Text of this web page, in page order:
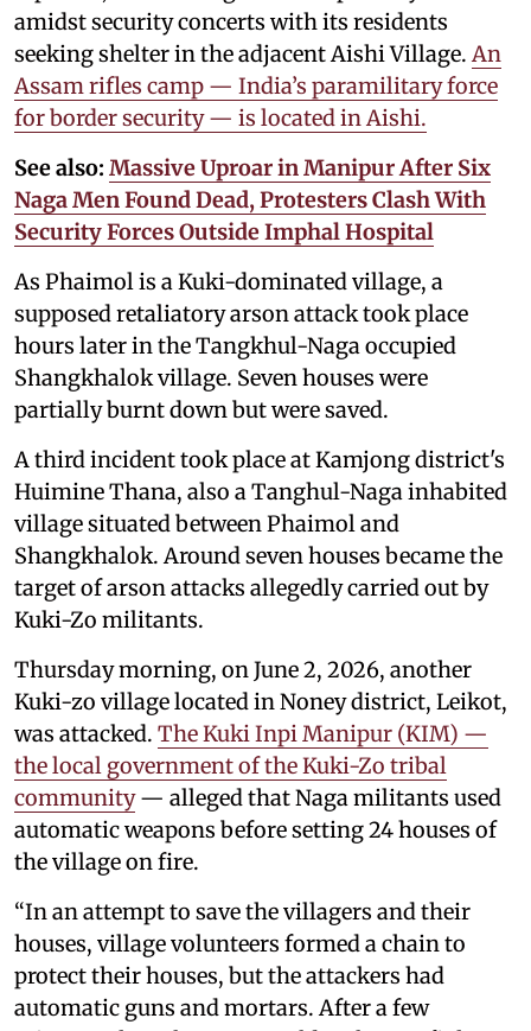
amidst security concerts with its residents
seeking shelter in the adjacent Aishi Village. An
Assam rifles camp — India’s paramilitary force
for border security — is located in Aishi.
See also: Massive Uproar in Manipur After Six
Naga Men Found Dead, Protesters Clash With
Security Forces Outside Imphal Hospital
As Phaimol is a Kuki-dominated village, a
supposed retaliatory arson attack took place
hours later in the Tangkhul-Naga occupied
Shangkhalok village. Seven houses were
partially burnt down but were saved.
A third incident took place at Kamjong district's
Huimine Thana, also a Tanghul-Naga inhabited
village situated between Phaimol and
Shangkhalok. Around seven houses became the
target of arson attacks allegedly carried out by
Kuki-Zo militants.
Thursday morning, on June 2, 2026, another
Kuki-zo village located in Noney district, Leikot,
was attacked. The Kuki Inpi Manipur (KIM) —
the local government of the Kuki-Zo tribal
community— alleged that Naga militants used
automatic weapons before setting 24 houses of
the village on fire.
“In an attempt to save the villagers and their
houses, village volunteers formed a chain to
protect their houses, but the attackers had
automatic guns and mortars. After a few